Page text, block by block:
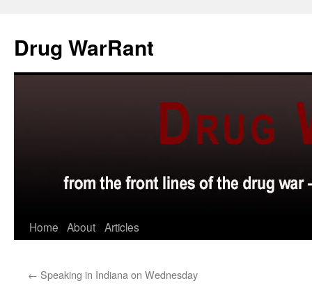
content
Drug WarRant
Home About Articles
← Speaking in Indiana on Wednesday